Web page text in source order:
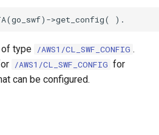
of type /AWS1/CL_SWF_CONFIG .
/AWS1/CL_SWF_CONFIG for
can be configured.